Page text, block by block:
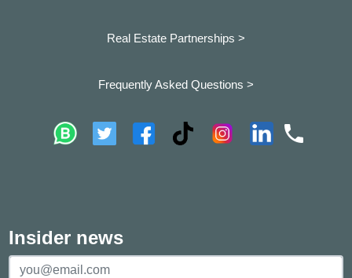
Real Estate Partnerships >
Frequently Asked Questions >
Insider news